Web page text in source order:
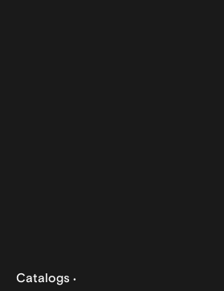
Catalogs